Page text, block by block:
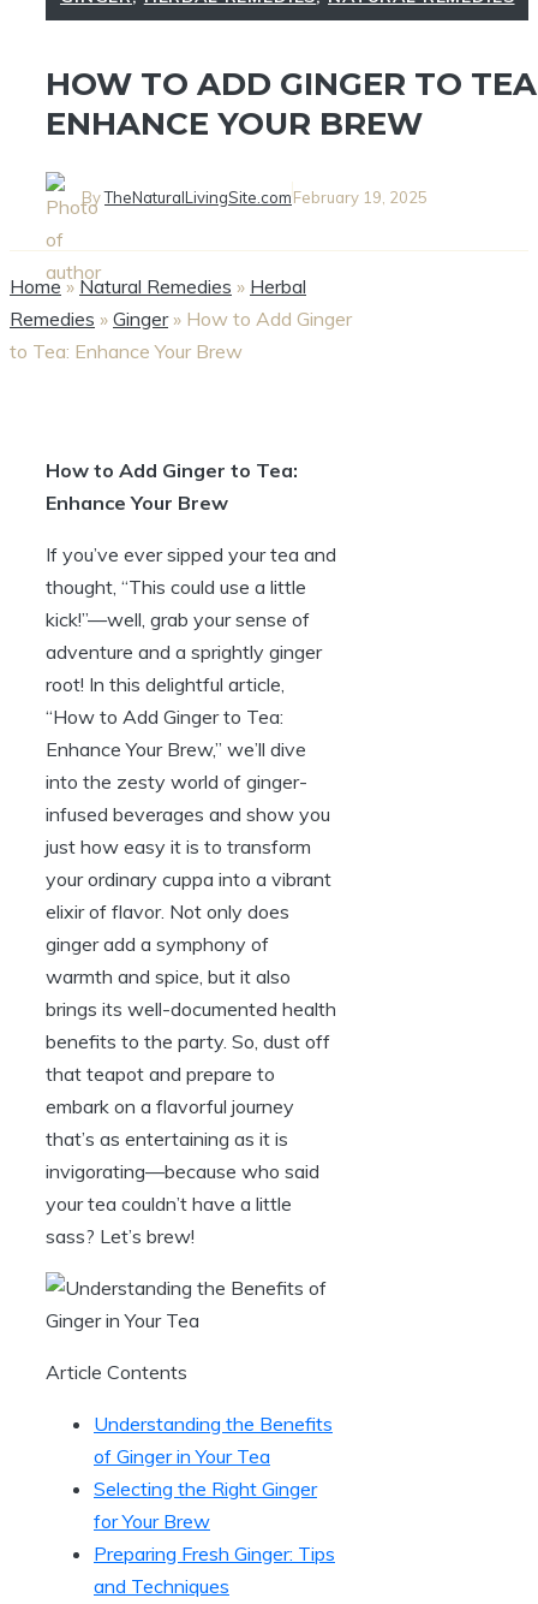
HOW TO ADD GINGER TO
ENHANCE YOUR BREW
ByTheNaturalLivingSite.comFebruary 19, 2025
Home» Natural Remedies » Herbal
Remedies » Ginger» How to Add Ginger
to Tea: Enhance Your Brew
How to Add Ginger to Tea:
Enhance Your Brew
If you’ve ever sipped your tea and
thought, “This could use a little
kick!”—well, grab your sense of
adventure and a sprightly ginger
root! In this delightful article,
“How to Add Ginger to Tea:
Enhance Your Brew,” we’ll dive
into the zesty world of ginger-
infused beverages and show you
just how easy it is to transform
your ordinary cuppa into a vibrant
elixir of flavor. Not only does
ginger add a symphony of
warmth and spice, but it also
brings its well-documented health
benefits to the party. So, dust off
that teapot and prepare to
embark on a flavorful journey
that’s as entertaining as it is
invigorating—because who said
your tea couldn’t have a little
sass? Let’s brew!
Article Contents
Understanding the Benefits
of Ginger in Your Tea
Selecting the Right Ginger
for Your Brew
Preparing Fresh Ginger: Tips
and Techniques